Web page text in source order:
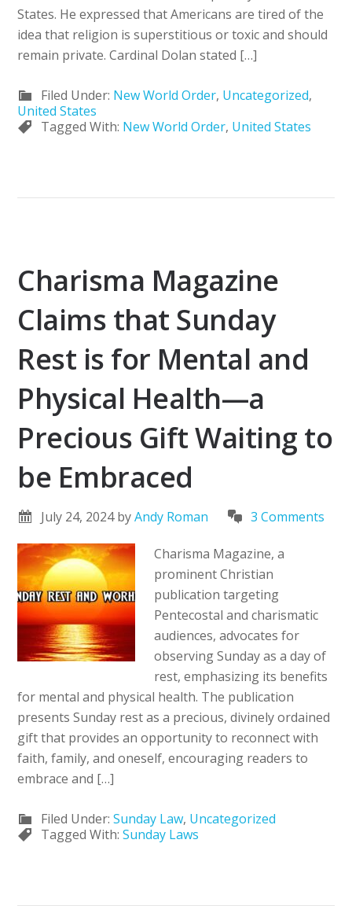
States. He expressed that Americans are tired of the
idea that religion is superstitious or toxic and should
remain private. Cardinal Dolan stated […]
Filed Under: New World Order, Uncategorized,
United States
Tagged With: New World Order, United States
Charisma Magazine
Claims that Sunday
Rest is for Mental and
Physical Health—a
Precious Gift Waiting to
be Embraced
July 24, 2024byAndy Roman 3 Comments
Charisma Magazine, a
prominent Christian
publication targeting
Pentecostal and charismatic
audiences, advocates for
observing Sunday as a day of
rest, emphasizing its benefits
for mental and physical health. The publication
presents Sunday rest as a precious, divinely ordained
gift that provides an opportunity to reconnect with
faith, family, and oneself, encouraging readers to
embrace and […]
Filed Under:Sunday Law, Uncategorized
Tagged With:Sunday Laws